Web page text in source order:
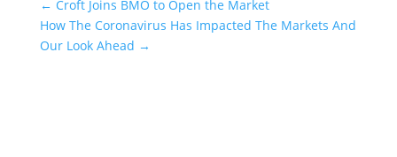
← Croft Joins BMO to Open the Market
How The Coronavirus Has Impacted The Markets And
Our Look Ahead →